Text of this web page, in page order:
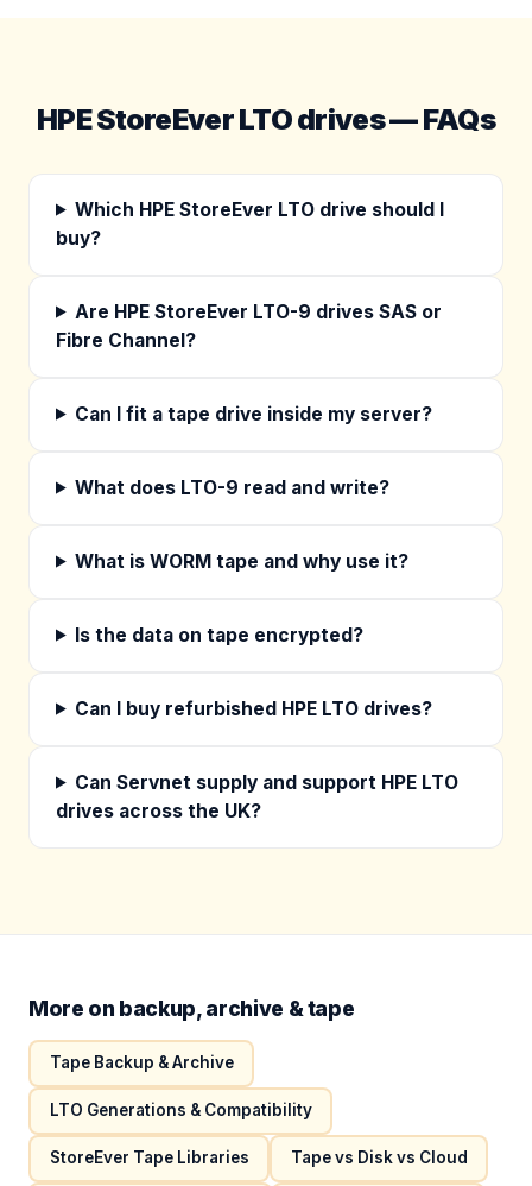
HPE StoreEver LTO drives — FAQs
Which HPE StoreEver LTO drive should I
buy?
Are HPE StoreEver LTO-9 drives SAS or
Fibre Channel?
Can I fit a tape drive inside my server?
What does LTO-9 read and write?
What is WORM tape and why use it?
Is the data on tape encrypted?
Can I buy refurbished HPE LTO drives?
Can Servnet supply and support HPE LTO
drives across the UK?
More on backup, archive & tape
Tape Backup & Archive
LTO Generations & Compatibility
StoreEver Tape Libraries Tape vs Disk vs Cloud